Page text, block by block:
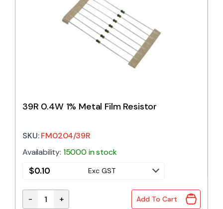
39R 0.4W 1% Metal Film Resistor
SKU:FM0204/39R
Availability: 15000 in stock
$0.10 Exc GST
39R 0.4W 1% Metal Film Resistor quantity
- + Add To Cart